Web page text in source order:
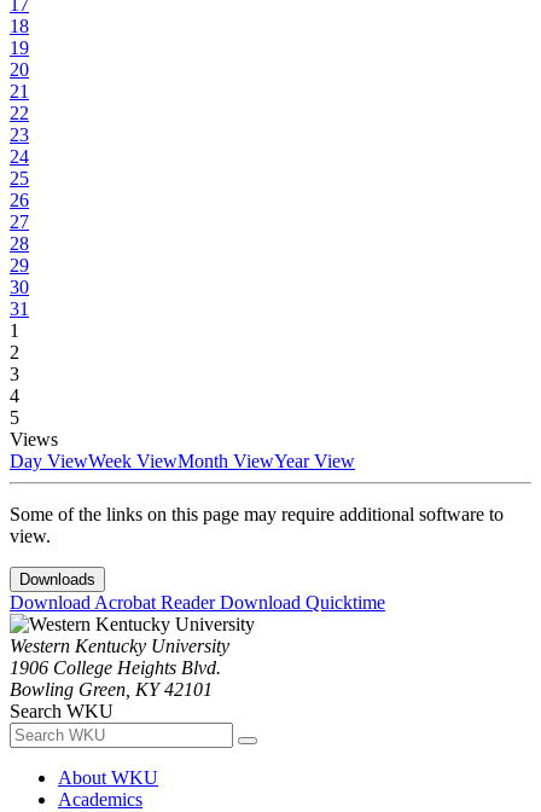
17
18
19
20
21
22
23
24
25
26
27
28
29
30
31
1
2
3
4
5
Views
Day ViewWeek ViewMonth ViewYear View
Some of the links on this page may require additional software to
view.
Downloads
Download Acrobat ReaderDownload Quicktime
Western Kentucky University
1906 College Heights Blvd.
Bowling Green, KY 42101
Search WKU
About WKU
Academics